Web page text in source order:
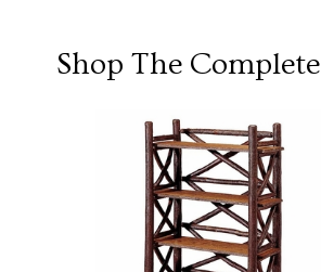
Shop The Complete